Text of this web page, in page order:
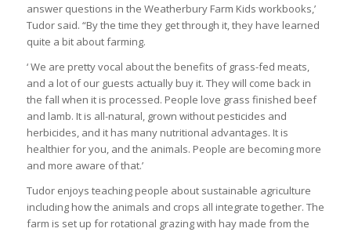
answer questions in the Weatherbury Farm Kids workbooks,’
Tudor said. “By the time they get through it, they have learned
quite a bit about farming.
‘ We are pretty vocal about the benefits of grass-fed meats,
and a lot of our guests actually buy it. They will come back in
the fall when it is processed. People love grass finished beef
and lamb. It is all-natural, grown without pesticides and
herbicides, and it has many nutritional advantages. It is
healthier for you, and the animals. People are becoming more
and more aware of that.’
Tudor enjoys teaching people about sustainable agriculture
including how the animals and crops all integrate together. The
farm is set up for rotational grazing with hay made from the